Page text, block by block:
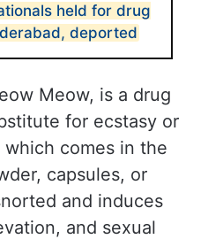
held for drug
deported
Meow, is a drug
for ecstasy or
comes in the
capsules, or
and induces
and sexual